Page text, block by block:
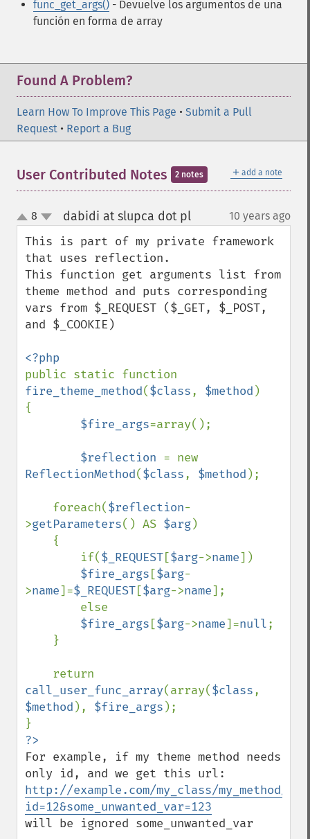
func_get_args() - Devuelve los argumentos de una
función en forma de array
Found A Problem?
Learn How To Improve This Page • Submit a Pull
Request • Report a Bug
＋ add a note
User Contributed Notes 2 notes
up
down
8 dabidi at slupca dot pl¶ 10 years ago
This is part of my private framework
that uses reflection.
This function get arguments list from
theme method and puts corresponding
vars from $_REQUEST ($_GET, $_POST,
and $_COOKIE)
fire_theme_method($class, $method )
{
$fire_args=array();
$reflection
ReflectionMethod($class, $method );
    foreach(
$reflection-
>getParameters() AS $arg)
        if(
$_REQUEST[$arg->name])
$fire_args [$arg-
>name]=$_REQUEST[$arg->name];
$fire_args [$arg->name]=null;
call_user_func_array(array($class
$method ), $fire_args );
For example, if my theme method needs
http://example.com/my_class/my_method/?
id=12&some_unwanted_var=123
will be ignored some_unwanted_var